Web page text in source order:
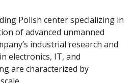
Polish center specializing in
of advanced unmanned
industrial research and
electronics, IT, and
are characterized by